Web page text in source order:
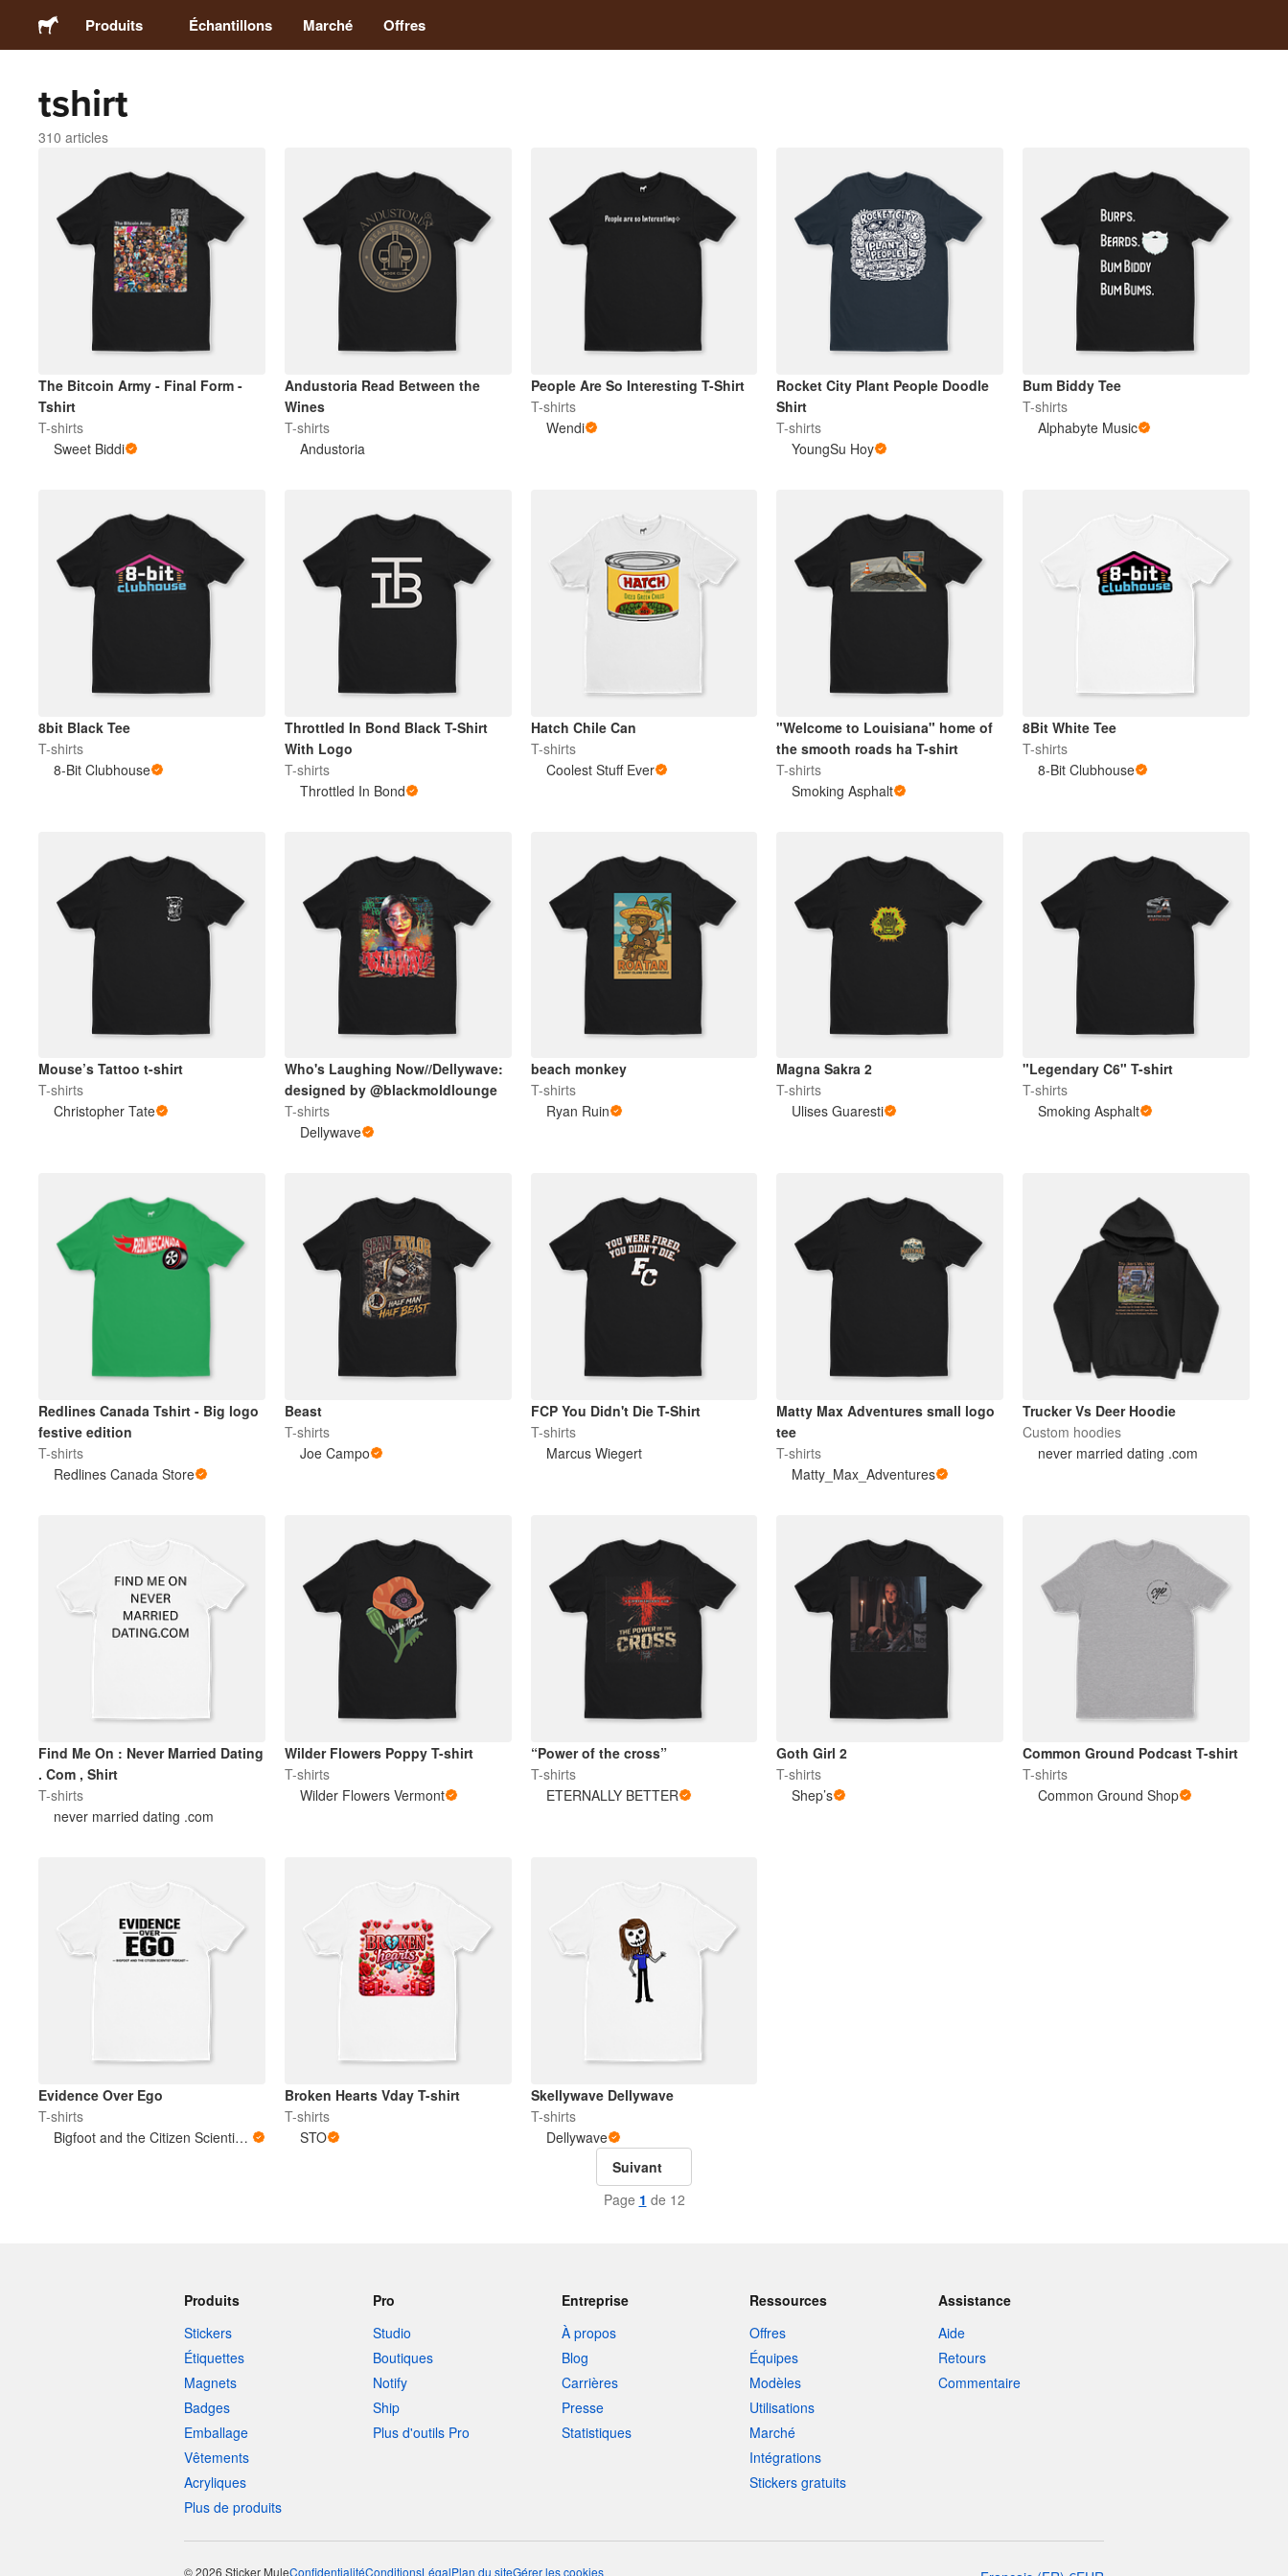
Produits
Stickers
Badges
Échantillons Marché Offres
tshirt
310 articles
The Bitcoin Army - Final Form -
Tshirt
T-shirts
Sweet Biddi
Andustoria Read Between the
Wines
T-shirts
Andustoria
People Are So Interesting T-Shirt
T-shirts
Wendi
Rocket City Plant People Doodle
Shirt
T-shirts
YoungSu Hoy
Bum Biddy Tee
T-shirts
Alphabyte Music
8bit Black Tee
T-shirts
8-Bit Clubhouse
Throttled In Bond Black T-Shirt
With Logo
T-shirts
Throttled In Bond
Hatch Chile Can
T-shirts
Coolest Stuff Ever
"Welcome to Louisiana" home of
the smooth roads ha T-shirt
T-shirts
Smoking Asphalt
8Bit White Tee
T-shirts
8-Bit Clubhouse
Mouse’s Tattoo t-shirt
T-shirts
Christopher Tate
Who's Laughing Now//Dellywave:
designed by @blackmoldlounge
T-shirts
Dellywave
beach monkey
T-shirts
Ryan Ruin
Magna Sakra 2
T-shirts
Ulises Guaresti
"Legendary C6" T-shirt
T-shirts
Smoking Asphalt
Redlines Canada Tshirt - Big logo
festive edition
T-shirts
Redlines Canada Store
Beast
T-shirts
Joe Campo
FCP You Didn't Die T-Shirt
T-shirts
Marcus Wiegert
Matty Max Adventures small logo
tee
T-shirts
Matty_Max_Adventures
Trucker Vs Deer Hoodie
Custom hoodies
never married dating .com
Find Me On : Never Married Dating
. Com , Shirt
T-shirts
never married dating .com
Wilder Flowers Poppy T-shirt
T-shirts
Wilder Flowers Vermont
“Power of the cross”
T-shirts
ETERNALLY BETTER
Goth Girl 2
T-shirts
Shep’s
Common Ground Podcast T-shirt
T-shirts
Common Ground Shop
Evidence Over Ego
T-shirts
Bigfoot and the Citizen Scientist Podcast
Broken Hearts Vday T-shirt
T-shirts
STO
Skellywave Dellywave
T-shirts
Dellywave
Suivant
Page 1 de 12
Produits
Stickers
Étiquettes
Magnets
Badges
Emballage
Vêtements
Acryliques
Plus de produits
Pro
Studio
Boutiques
Notify
Ship
Plus d'outils Pro
Entreprise
À propos
Blog
Carrières
Presse
Statistiques
Ressources
Offres
Équipes
Modèles
Utilisations
Marché
Intégrations
Stickers gratuits
Assistance
Aide
Retours
Commentaire
© 2026 Sticker MuleConfidentialitéConditionsLégalPlan du siteGérer les cookies